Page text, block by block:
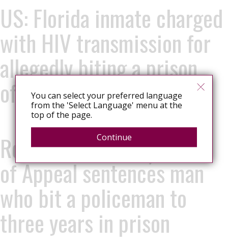
US: Florida inmate charged
with HIV transmission for
allegedly biting a prison
officer
Romania: Constanța Court
of Appeal sentences man
who bit a policeman to
three years in prison
You can select your preferred language
from the 'Select Language' menu at the
top of the page.
Continue